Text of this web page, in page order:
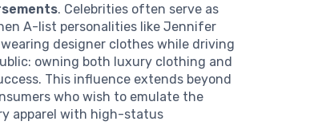
. Celebrities often serve as
A-list personalities like Jennifer
designer clothes while driving
owning both luxury clothing and
This influence extends beyond
who wish to emulate the
apparel with high-status